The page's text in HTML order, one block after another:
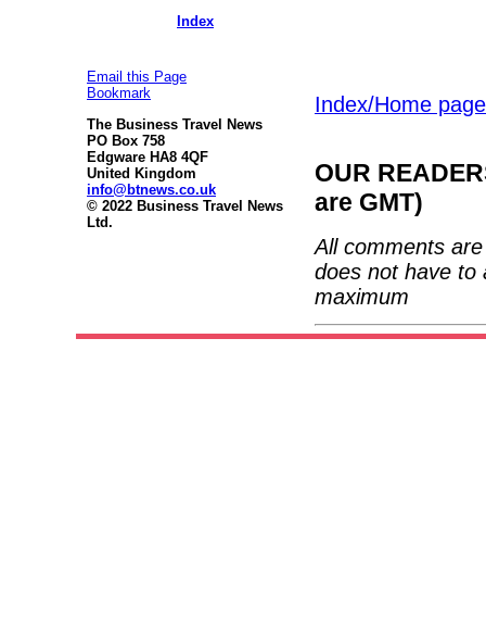
Index
Email this Page
Bookmark
The Business Travel News
PO Box 758
Edgware HA8 4QF
United Kingdom
info@btnews.co.uk
© 2022 Business Travel News
Ltd.
Index/Home page
OUR
are GMT)
All comments
does not have to
maximum